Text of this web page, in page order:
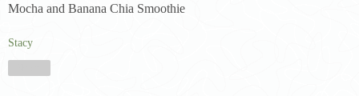
Mocha and Banana Chia Smoothie
Stacy